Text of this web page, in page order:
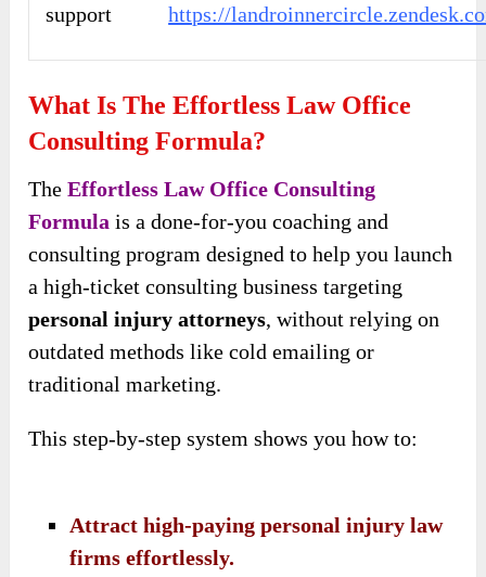
support
https://
What Is The Effortless Law Office
Consulting Formula?
TheEffortless Law Office Consulting
Formula is a done-for-you coaching and
consulting program designed to help you launch
a high-ticket consulting business targeting
personal injury attorneys, without relying on
outdated methods like cold emailing or
traditional marketing.
This step-by-step system shows you how to:
Attract high-paying personal injury law
firms effortlessly.